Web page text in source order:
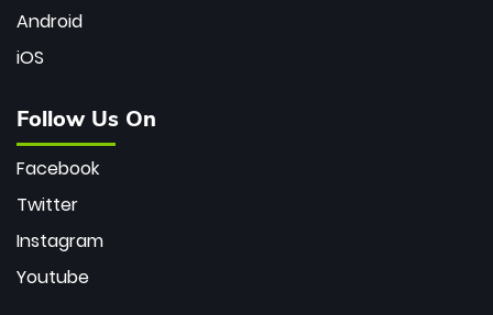
Android
iOS
Follow Us On
Facebook
Twitter
Instagram
Youtube